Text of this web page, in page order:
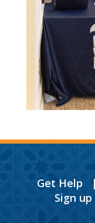
Get Help
Sign